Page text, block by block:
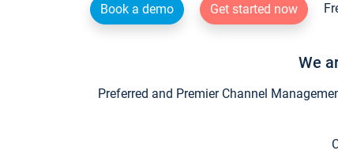
Book a demo Get started now
We
Preferred and Premier Channel